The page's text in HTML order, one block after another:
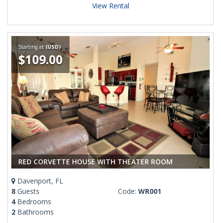
View Rental
Starting at (USD)
$109.00
RED CORVETTE HOUSE WITH THEATER ROOM
Davenport, FL
8 Guests
4Bedrooms
2 Bathrooms
Code: WR001